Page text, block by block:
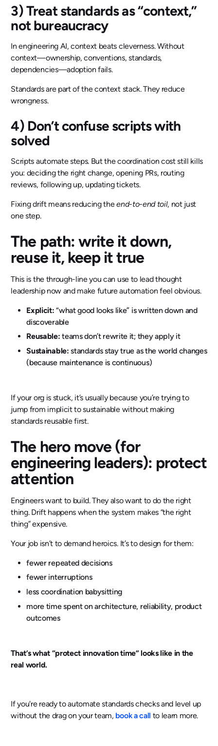
3) Treat standards as “context,”
not bureaucracy
In engineering AI, context beats cleverness. Without
context—ownership, conventions, standards,
dependencies—adoption fails.
Standards are part of the context stack. They reduce
wrongness.
4) Don’t confuse scripts with
solved
Scripts automate steps. But the coordination cost still kills
you: deciding the right change, opening PRs, routing
reviews, following up, updating tickets.
Fixing drift means reducing theend-to-end toil, not just
one step.
The path: write it down,
reuse it, keep it true
This is the through-line you can use to lead thought
leadership now and make future automation feel obvious.
Explicit: “what good looks like” is written down and
discoverable
Reusable: teams don’t rewrite it; they apply it
Sustainable: standards stay true as the world changes
(because maintenance is continuous)
If your org is stuck, it’s usually because you’re trying to
jump from implicit to sustainable without making
standards reusable first.
The hero move (for
engineering leaders): protect
attention
Engineers want to build. They also want to do the right
thing. Drift happens when the system makes “the right
thing” expensive.
Your job isn’t to demand heroics. It’s to design for them:
fewer repeated decisions
fewer interruptions
less coordination babysitting
more time spent on architecture, reliability, product
outcomes
That’s what “protect innovation time” looks like in the
real world.
If you're ready to automate standards checks and level up
without the drag on your team, book a call to learn more.